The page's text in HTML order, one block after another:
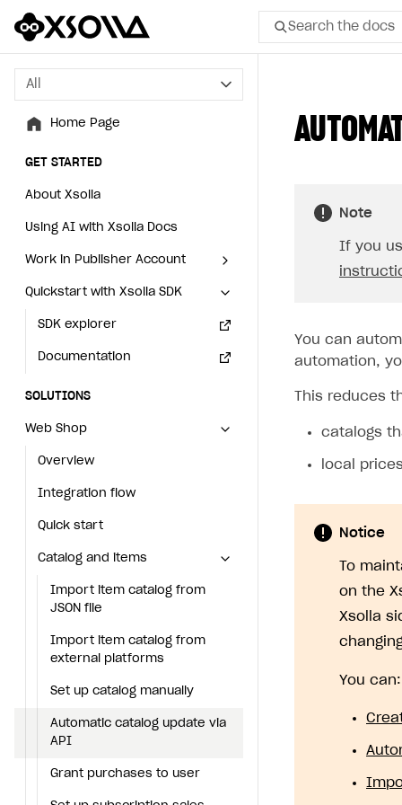
Search the docs
All
Home Page
GET STARTED
About Xsolla
Using AI with Xsolla Docs
Work in Publisher Account
Create first project
Legal aspects
Quickstart with Xsolla SDK
SDK explorer
Documentation
SOLUTIONS
Web Shop
Overview
Integration flow
Quick start
Catalog and items
Import item catalog from JSON file
Set up catalog manually
Automatic catalog update via API
Grant purchases to user
All
Home Page
GET STARTED
About Xsolla
Using AI with Xsolla Docs
Work in Publisher Account
Create first project
Legal aspects
Quickstart with Xsolla SDK
SDK explorer
Documentation
SOLUTIONS
Web Shop
Overview
Integration flow
Quick start
Catalog and items
Import item catalog from
JSON file
Import item catalog from
external platforms
Set up catalog manually
Automatic catalog update via
API
Grant purchases to user
Note
If you
You can
automation,
This reduces
catalogs
local prices
Notice
To
on the
Xsolla
You can: